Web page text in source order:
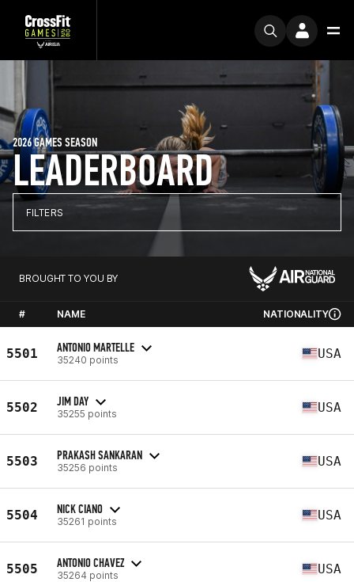
LEADERBOARD
2026 GAMES SEASON
FILTERS
BROUGHT TO YOU BY
# NAME NATIONALITY
5501 ANTONIO MARTELLE
35240 points USA
5502 JIM DAY
35255 points USA
5503 PRAKASH SANKARAN
35256 points USA
5504 NICK CIANO
35261 points USA
5505 ANTONIO CHAVEZ
35264 points USA